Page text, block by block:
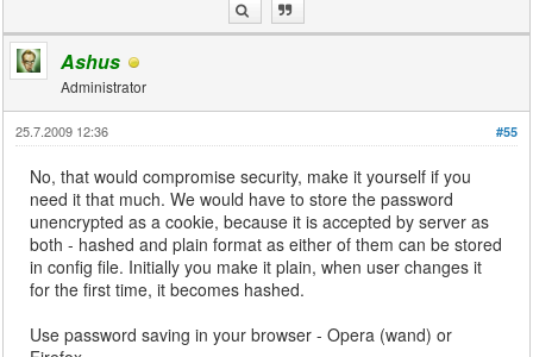
Ashus
Administrator
#55
25.7.2009 12:36
No, that would compromise security, make it yourself if you
need it that much. We would have to store the password
unencrypted as a cookie, because it is accepted by server as
both - hashed and plain format as either of them can be stored
in config file. Initially you make it plain, when user changes it
for the first time, it becomes hashed.
Use password saving in your browser - Opera (wand) or